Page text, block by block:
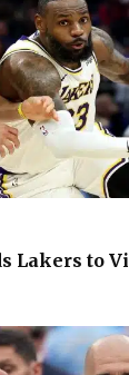
Lakers to